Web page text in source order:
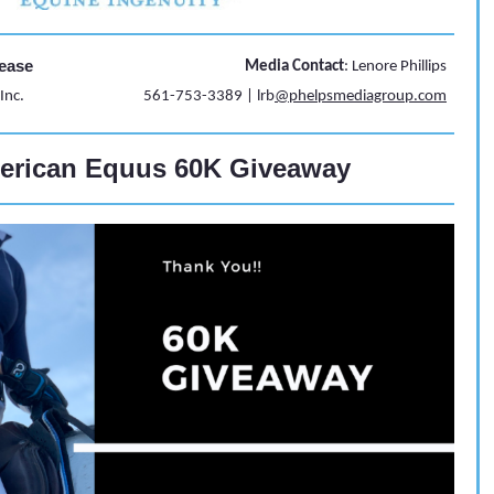
Media Contact: Lenore Phillips
561-753-3389 | lrb@phelpsmediagroup.com
Equus 60K Giveaway